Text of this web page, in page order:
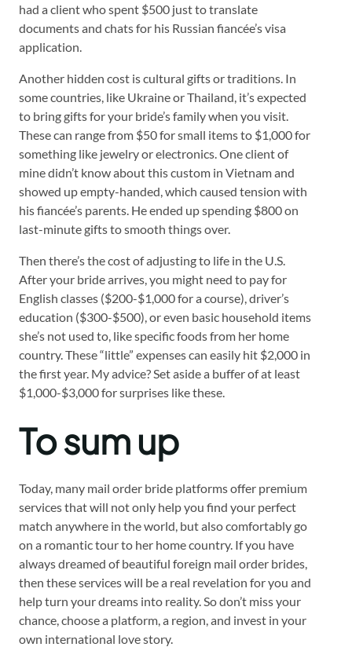
had a client who spent $500 just to translate
documents and chats for his Russian fiancée’s visa
application.
Another hidden cost is cultural gifts or traditions. In
some countries, like Ukraine or Thailand, it’s expected
to bring gifts for your bride’s family when you visit.
These can range from $50 for small items to $1,000 for
something like jewelry or electronics. One client of
mine didn’t know about this custom in Vietnam and
showed up empty-handed, which caused tension with
his fiancée’s parents. He ended up spending $800 on
last-minute gifts to smooth things over.
Then there’s the cost of adjusting to life in the U.S.
After your bride arrives, you might need to pay for
English classes ($200-$1,000 for a course), driver’s
education ($300-$500), or even basic household items
she’s not used to, like specific foods from her home
country. These “little” expenses can easily hit $2,000 in
the first year. My advice? Set aside a buffer of at least
$1,000-$3,000 for surprises like these.
To sum up
Today, many mail order bride platforms offer premium
services that will not only help you find your perfect
match anywhere in the world, but also comfortably go
on a romantic tour to her home country. If you have
always dreamed of beautiful foreign mail order brides,
then these services will be a real revelation for you and
help turn your dreams into reality. So don’t miss your
chance, choose a platform, a region, and invest in your
own international love story.